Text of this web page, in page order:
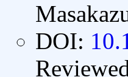
DOI: